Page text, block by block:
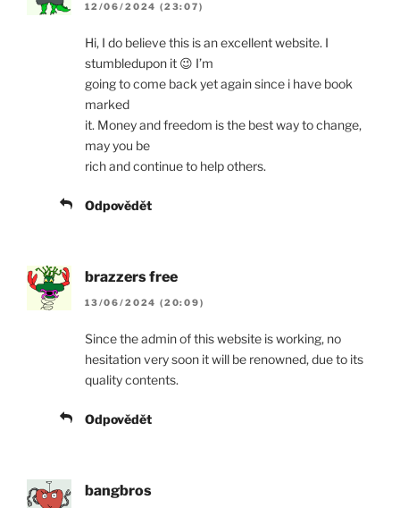
12/06/2024 (23:07)
Hi, I do believe this is an excellent website. I
stumbledupon it 😉 I’m
going to come back yet again since i have book
marked
it. Money and freedom is the best way to change,
may you be
rich and continue to help others.
Odpovědět
brazzers free
13/06/2024 (20:09)
Since the admin of this website is working, no
hesitation very soon it will be renowned, due to its
quality contents.
Odpovědět
bangbros